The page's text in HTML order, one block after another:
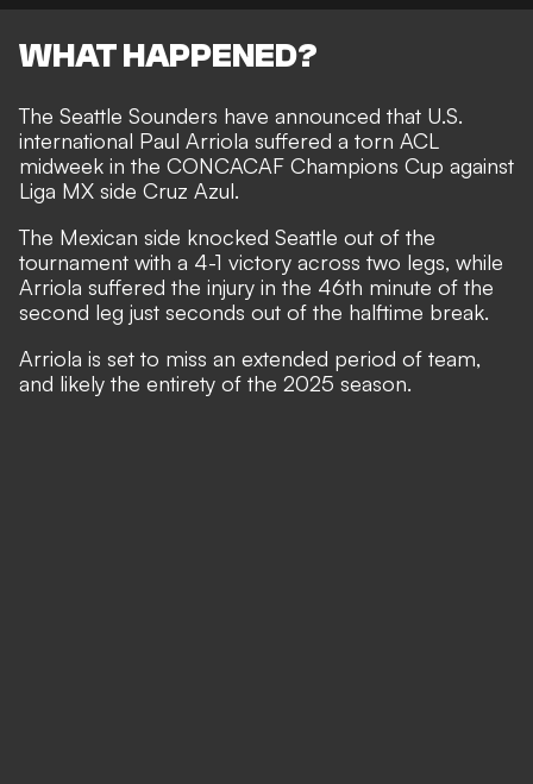
WHAT HAPPENED?
The Seattle Sounders have announced that U.S.
international Paul Arriola suffered a torn ACL
midweek in the CONCACAF Champions Cup against
Liga MX side Cruz Azul.
The Mexican side knocked Seattle out of the
tournament with a 4-1 victory across two legs, while
Arriola suffered the injury in the 46th minute of the
second leg just seconds out of the halftime break.
Arriola is set to miss an extended period of team,
and likely the entirety of the 2025 season.